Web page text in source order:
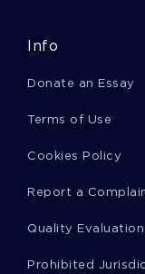
THE
MODERN ART IN
GOOD EXAMPLE
Info
Donate an Essay
Terms of Use
Cookies Policy
Report a
Quality
Prohibited